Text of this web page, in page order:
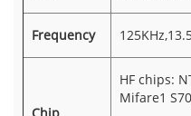
Frequency
HF chips:
Mifare1